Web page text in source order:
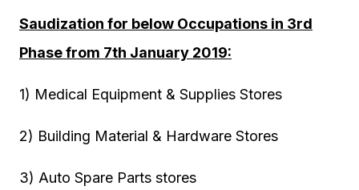
Saudization for below Occupations in 3rd
Phase from 7th January 2019:
1) Medical Equipment & Supplies Stores
2) Building Material & Hardware Stores
3) Auto Spare Parts stores